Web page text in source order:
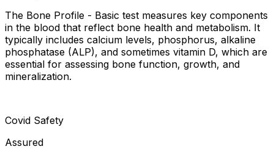
The Bone Profile - Basic test measures key components
in the blood that reflect bone health and metabolism. It
typically includes calcium levels, phosphorus, alkaline
phosphatase (ALP), and sometimes vitamin D, which are
essential for assessing bone function, growth, and
mineralization.
Covid Safety
Assured